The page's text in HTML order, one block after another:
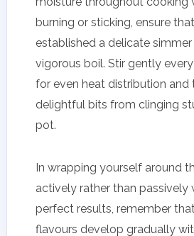
burning or sticking, ensure
established a delicate
vigorous boil. Stir gently
for even heat distribution and
delightful bits from clinging
pot.
In wrapping yourself around
actively rather than passively
perfect results, remember
flavours develop gradually